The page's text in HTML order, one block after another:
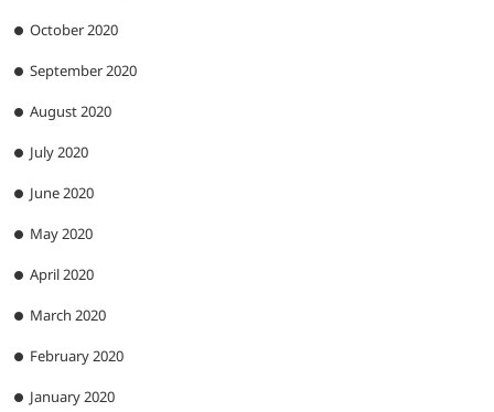
October 2020
September 2020
August 2020
July 2020
June 2020
May 2020
April 2020
March 2020
February 2020
January 2020